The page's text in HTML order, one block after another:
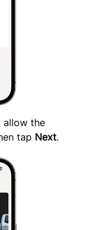
allow the
tap Next.